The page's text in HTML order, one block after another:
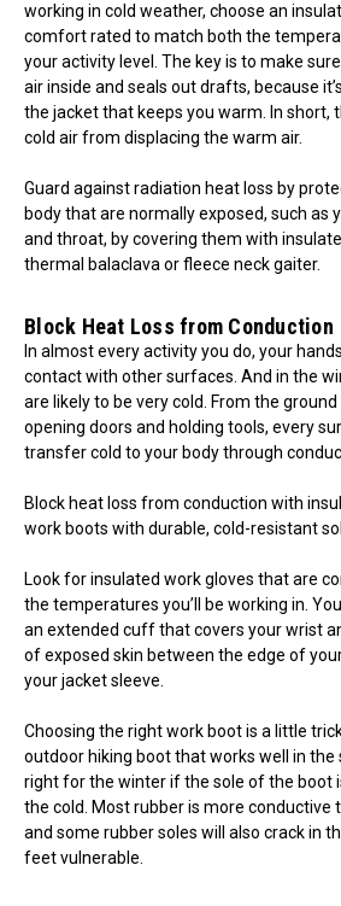
working in cold weather, choose an
comfort rated to match both the
your activity level. The key is to make
air inside and seals out drafts, because
the jacket that keeps you warm. In short,
cold air from displacing the warm air.
Guard against radiation heat loss by
body that are normally exposed, such as
and throat, by covering them with
thermal balaclava or fleece neck gaiter.
Block Heat Loss from Conduction
In almost every activity you do, your
contact with other surfaces. And in the
are likely to be very cold. From the
opening doors and holding tools, every
transfer cold to your body through
Block heat loss from conduction with
work boots with durable, cold-resistant
Look for insulated work gloves that are
the temperatures you’ll be working in.
an extended cuff that covers your wrist
of exposed skin between the edge of
your jacket sleeve.
Choosing the right work boot is a little
outdoor hiking boot that works well in
right for the winter if the sole of the boot
the cold. Most rubber is more conductive
and some rubber soles will also crack in
feet vulnerable.